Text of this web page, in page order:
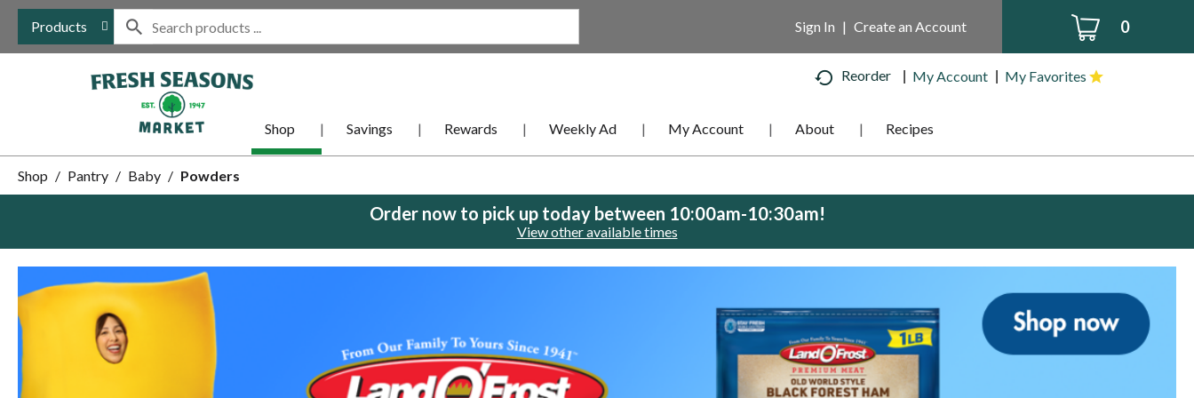
Products 0
Sign In | Create an Account
Reorder My Account My Favorites
Shop Savings Rewards Weekly Ad My Account About Recipes
Shop / Pantry / Baby / Powders
Order now to pick up today between 10:00am-10:30am!
View other available times
is
carousel
with
auto-
rotating
items.